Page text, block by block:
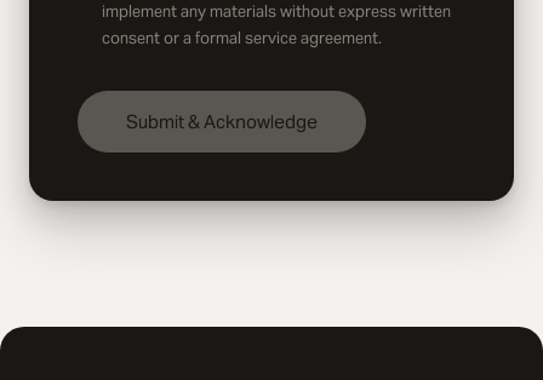
implement any materials without express written
consent or a formal service agreement.
Submit & Acknowledge